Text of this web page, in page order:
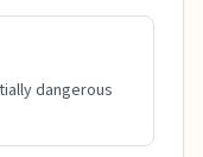
dangerous